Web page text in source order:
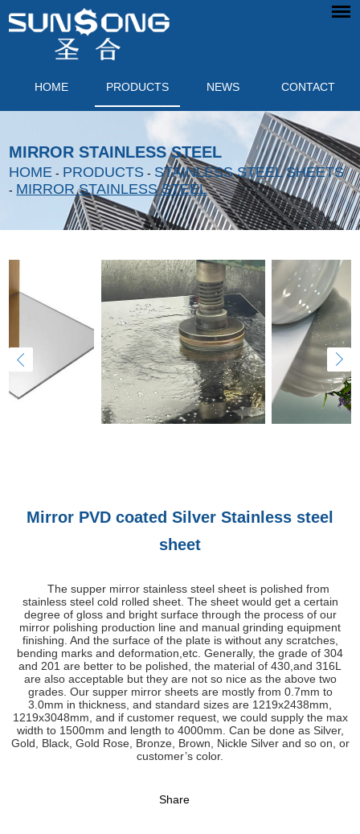
HOME PRODUCTS NEWS CONTACT
MIRROR STAINLESS STEEL
HOME - PRODUCTS - STAINLESS STEEL SHEETS
- MIRROR STAINLESS STEEL
Mirror PVD coated Silver Stainless steel
sheet
The supper mirror stainless steel sheet is polished from
stainless steel cold rolled sheet. The sheet would get a certain
degree of gloss and bright surface through the process of our
mirror polishing production line and manual grinding equipment
finishing. And the surface of the plate is without any scratches,
bending marks and deformation,etc. Generally, the grade of 304
and 201 are better to be polished, the material of 430,and 316L
are also acceptable but they are not so nice as the above two
grades. Our supper mirror sheets are mostly from 0.7mm to
3.0mm in thickness, and standard sizes are 1219x2438mm,
1219x3048mm, and if customer request, we could supply the max
width to 1500mm and length to 4000mm. Can be done as Silver,
Gold, Black, Gold Rose, Bronze, Brown, Nickle Silver and so on, or
customer’s color.
Share